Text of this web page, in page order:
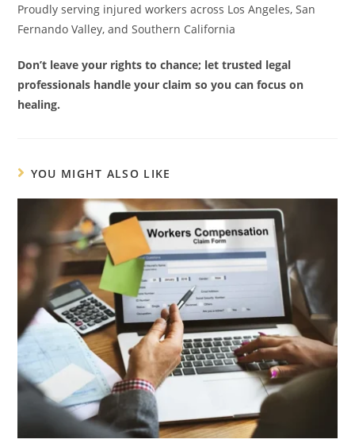
Proudly serving injured workers across Los Angeles, San
Fernando Valley, and Southern California
Don’t leave your rights to chance; let trusted legal
professionals handle your claim so you can focus on
healing.
YOU MIGHT ALSO LIKE